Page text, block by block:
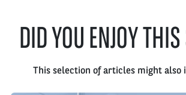
DID YOU ENJOY
This selection of articles might also